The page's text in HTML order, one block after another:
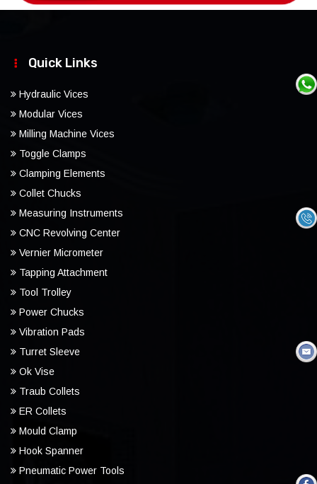
Quick Links
Hydraulic Vices
Modular Vices
Milling Machine Vices
Toggle Clamps
Clamping Elements
Collet Chucks
Measuring Instruments
CNC Revolving Center
Vernier Micrometer
Tapping Attachment
Tool Trolley
Power Chucks
Vibration Pads
Turret Sleeve
Ok Vise
Traub Collets
ER Collets
Mould Clamp
Hook Spanner
Pneumatic Power Tools